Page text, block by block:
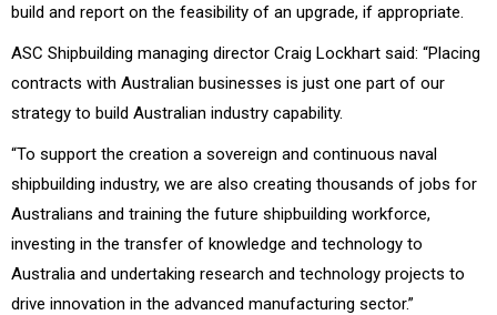
build and report on the feasibility of an upgrade, if appropriate.
ASC Shipbuilding managing director Craig Lockhart said: “Placing
contracts with Australian businesses is just one part of our
strategy to build Australian industry capability.
“To support the creation a sovereign and continuous naval
shipbuilding industry, we are also creating thousands of jobs for
Australians and training the future shipbuilding workforce,
investing in the transfer of knowledge and technology to
Australia and undertaking research and technology projects to
drive innovation in the advanced manufacturing sector.”